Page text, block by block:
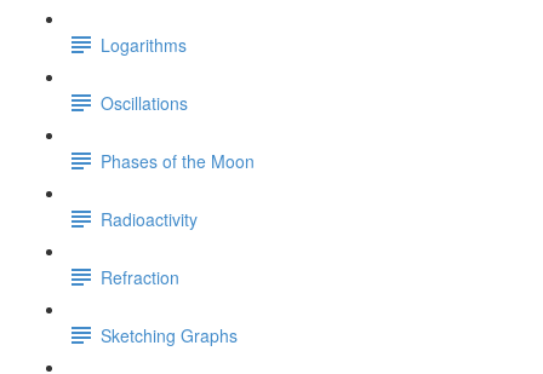
Logarithms
Oscillations
Phases of the Moon
Radioactivity
Refraction
Sketching Graphs